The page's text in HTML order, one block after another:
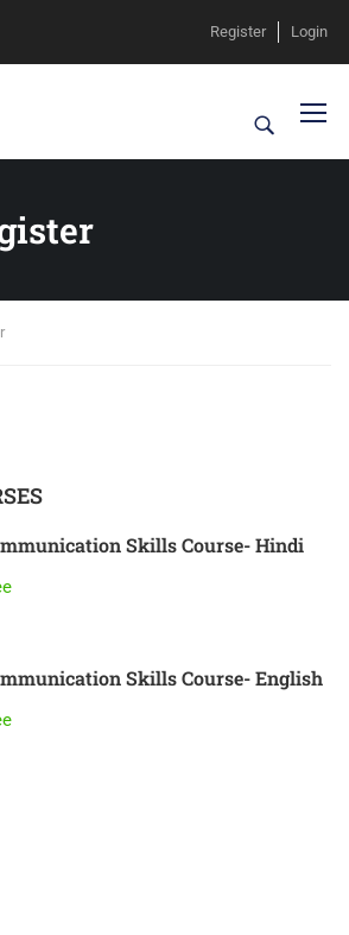
Register Login
Skills Course- Hindi
Skills Course- English